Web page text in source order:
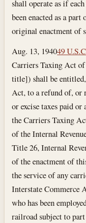
shall operate as if
been enacted as a
original enactment of
Aug. 13, 194049
Carriers Taxing Act
title]) shall be
Act, to a refund of,
or excise taxes paid
the Carriers Taxing
of the Internal
Title 26, Internal
of the enactment of
the service of any
Interstate Commerce
who has been
railroad subject to